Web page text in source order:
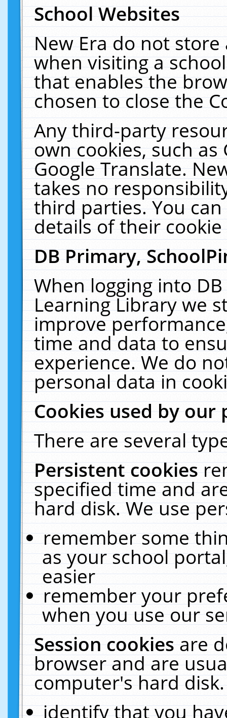
School Websites
New Era do not
when visiting a
that enables the
chosen to close the
Any third-party
own cookies, such
Google Translate.
takes no
third parties. You
details of their
DB Primary,
When logging into
Learning Library we
improve
time and data to
experience. We do
personal data in
Cookies used by our
There are several
Persistent cookies
specified time and
hard disk. We use
remember some
as your school
easier
remember your
when you use our
Session cookiesare
browser and are
computer's hard
identify that you